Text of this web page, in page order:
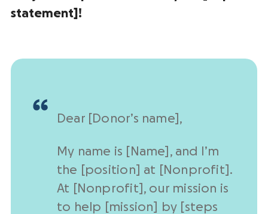
statement]!
Dear [ Donor’s name],
My name is [Name], and I’m
the [position] at [
Nonprofit ].
At [
Nonprofit ], our mission is
to help [mission] by [steps